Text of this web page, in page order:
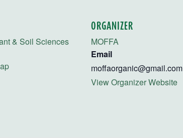
& Soil Sciences
ORGANIZER
MOFFA
Email
moffaorganic@gmail.com
View Organizer Website